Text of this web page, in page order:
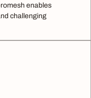
enables
challenging